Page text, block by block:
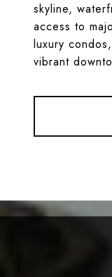
skyline,
access to
luxury
vibrant